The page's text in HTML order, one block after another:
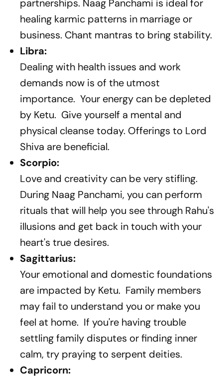
partnerships. Naag Panchami is ideal for
healing karmic patterns in marriage or
business. Chant mantras to bring stability.
Libra:
Dealing with health issues and work
demands now is of the utmost
importance. Your energy can be depleted
by Ketu. Give yourself a mental and
physical cleanse today. Offerings to Lord
Shiva are beneficial.
Scorpio:
Love and creativity can be very stifling.
During Naag Panchami, you can perform
rituals that will help you see through Rahu's
illusions and get back in touch with your
heart's true desires.
Sagittarius:
Your emotional and domestic foundations
are impacted by Ketu. Family members
may fail to understand you or make you
feel at home. If you're having trouble
settling family disputes or finding inner
calm, try praying to serpent deities.
Capricorn: